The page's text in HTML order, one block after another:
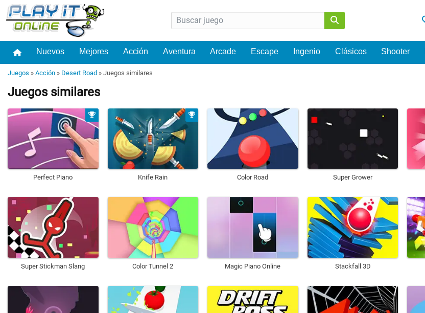
Nuevos Mejores Acción Aventura Arcade Escape Ingenio Clásicos Shooter
Juegos » Acción » Desert Road » Juegos similares
Juegos similares
Perfect Piano Knife Rain Color Road Super Grower
Super Stickman Slang Color Tunnel 2 Magic Piano Online Stackfall 3D